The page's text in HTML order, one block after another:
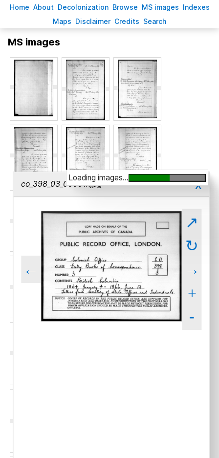
Home About Decolonization Browse MS images Indexes
Maps Disclaimer Credits Search
MS images
co_398_03_00001r.jpg x
←
↗
↻
→
+
-
Loading images...